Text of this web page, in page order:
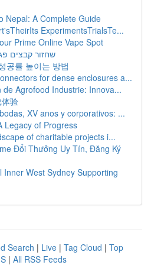
Nepal: A Complete Guide
ExperimentsTrialsTe...
Prime Online Vape Spot
שחזור קבצים
공률 높이는 방법
for dense enclosures a...
de Agrofood Industrie: Innova...
验
XV anos y corporativos: ...
Legacy of Progress
of charitable projects i...
Đổi Thưởng Uy Tín, Đăng Ký
Inner West Sydney Supporting
Search | Live | Tag Cloud | Top
| All RSS Feeds